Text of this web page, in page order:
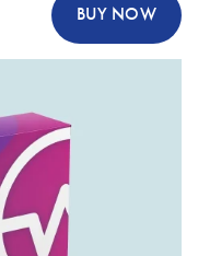
BUY NOW